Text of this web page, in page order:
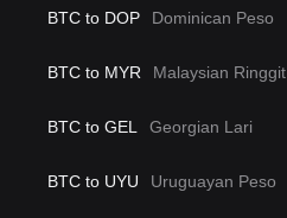
BTC to DOP Dominican Peso
BTC to MYR Malaysian Ringgit
BTC to GEL Georgian Lari
BTC to UYU Uruguayan Peso